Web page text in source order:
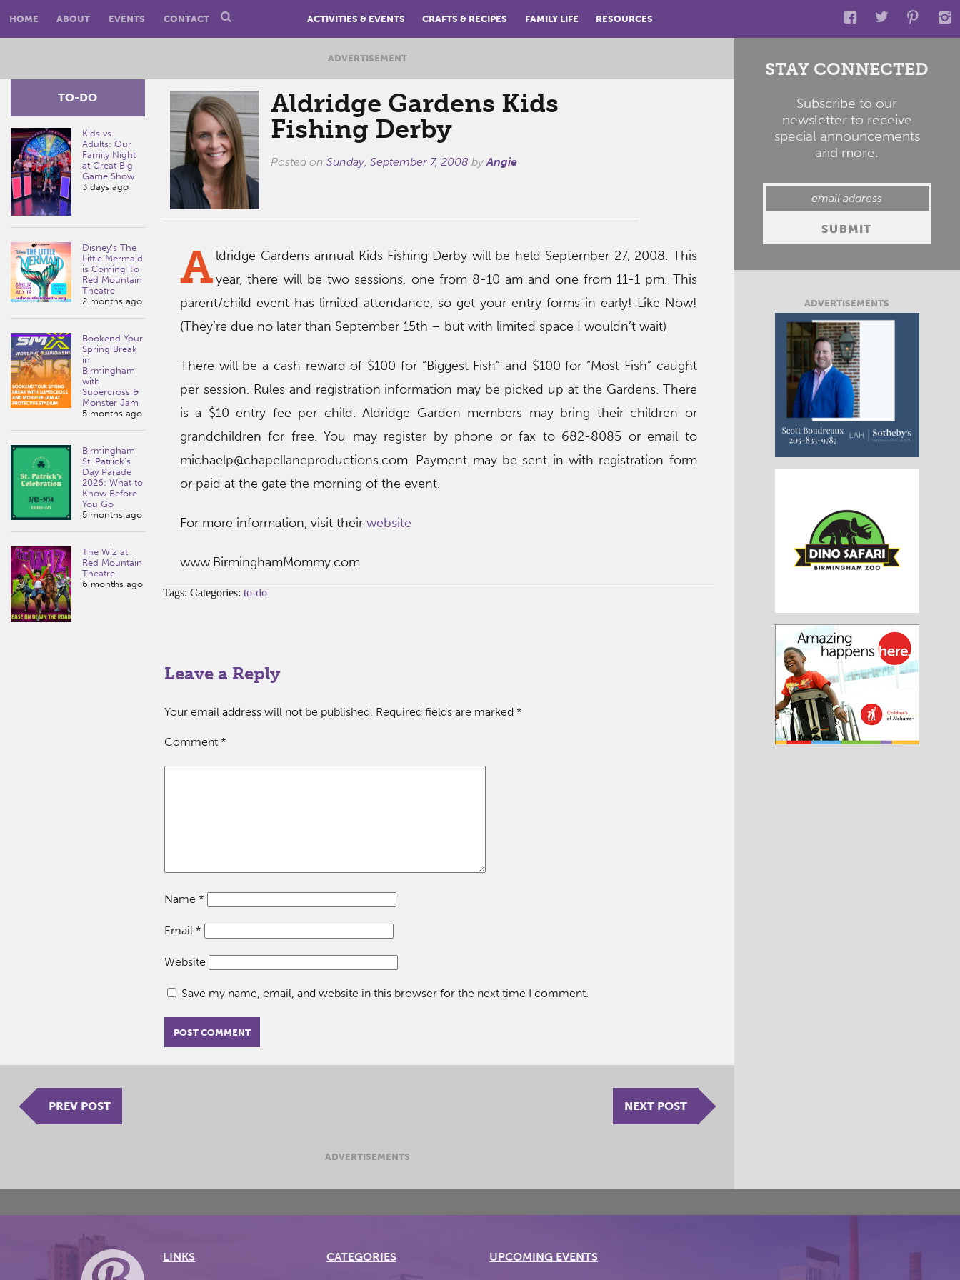
HOME ABOUT EVENTS CONTACT ACTIVITIES & EVENTS CRAFTS & RECIPES FAMILY LIFE RESOURCES
ADVERTISEMENT
Aldridge Gardens Kids
Fishing Derby
Posted onSunday, September 7, 2008 byAngie
TO-DO
Kids vs.
Adults: Our
Family Night
at Great Big
Game Show
3 days ago
Disney’s The
Little Mermaid
is Coming To
Red Mountain
Theatre
2 months ago
Bookend Your
Spring Break
in
Birmingham
with
Supercross &
Monster Jam
5 months ago
Birmingham
St. Patrick’s
Day Parade
2026: What to
Know Before
You Go
5 months ago
The Wiz at
Red Mountain
Theatre
6 months ago
A ldridge Gardens annual Kids Fishing Derby will be held September 27, 2008. This
year, there will be two sessions, one from 8-10 am and one from 11-1 pm. This
parent/child event has limited attendance, so get your entry forms in early! Like Now!
(They’re due no later than September 15th – but with limited space I wouldn’t wait)
There will be a cash reward of $100 for “Biggest Fish” and $100 for “Most Fish” caught
per session. Rules and registration information may be picked up at the Gardens. There
is a $10 entry fee per child. Aldridge Garden members may bring their children or
grandchildren for free. You may register by phone or fax to 682-8085 or email to
michaelp@chapellaneproductions.com. Payment may be sent in with registration form
or paid at the gate the morning of the event.
For more information, visit their website
www.BirminghamMommy.com
Tags: Categories: to-do
Leave a Reply
Your email address will not be published. Required fields are marked *
Comment *
Name *
Email *
Website
Save my name, email, and website in this browser for the next time I comment.
PREV POST NEXT POST
ADVERTISEMENTS
STAY CONNECTED
Subscribe to our
newsletter to receive
special announcements
and more.
ADVERTISEMENTS
LINKS CATEGORIES UPCOMING EVENTS